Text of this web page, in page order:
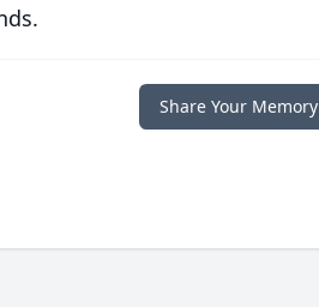
Share Your Memory